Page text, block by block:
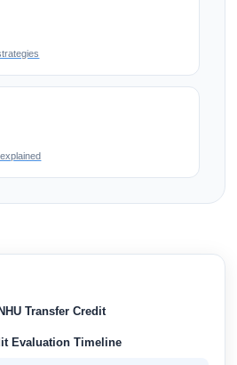
Transfer Credit
Evaluation Timeline